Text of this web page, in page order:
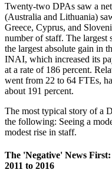
Twenty-two DPAs saw a
(Australia and Lithuania)
Greece, Cyprus, and
number of staff. The
the largest absolute gain in
INAI, which increased its
at a rate of 186 percent.
went from 22 to 64 FTEs,
about 191 percent.
The most typical story of a
the following: Seeing a
modest rise in staff.
The 'Negative' News
2011 to 2016